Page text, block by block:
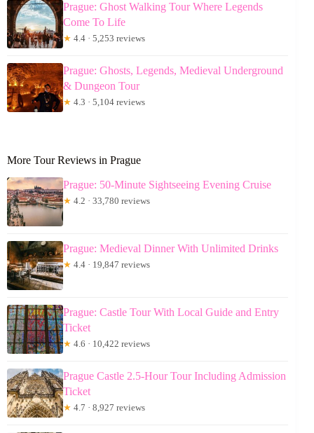
Prague: Ghost Walking Tour Where Legends
Come To Life
★ 4.4 · 5,253 reviews
Prague: Ghosts, Legends, Medieval Underground
& Dungeon Tour
★ 4.3 · 5,104 reviews
More Tour Reviews in Prague
Prague: 50-Minute Sightseeing Evening Cruise
★ 4.2 · 33,780 reviews
Prague: Medieval Dinner With Unlimited Drinks
★ 4.4 · 19,847 reviews
Prague: Castle Tour With Local Guide and Entry
Ticket
★ 4.6 · 10,422 reviews
Prague Castle 2.5-Hour Tour Including Admission
Ticket
★ 4.7 · 8,927 reviews